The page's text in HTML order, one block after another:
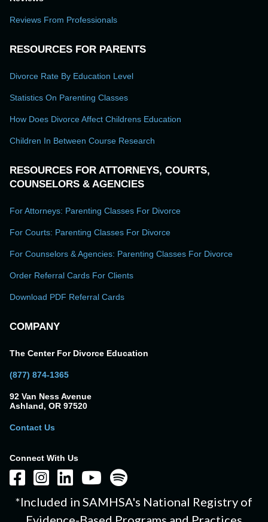
Reviews From Professionals
RESOURCES FOR PARENTS
Divorce Rate By Education Level
Statistics On Parenting Classes
How Does Divorce Affect Childrens Education
Children In Between Course Research
RESOURCES FOR ATTORNEYS, COURTS,
COUNSELORS & AGENCIES
For Attorneys: Parenting Classes For Divorce
For Courts: Parenting Classes For Divorce
For Counselors & Agencies: Parenting Classes For Divorce
Order Referral Cards For Clients
Download PDF Referral Cards
COMPANY
The Center For Divorce Education
(877) 874-1365
92 Van Ness Avenue
Ashland, OR 97520
Contact Us
Connect With Us
*Included in SAMHSA's National Registry of